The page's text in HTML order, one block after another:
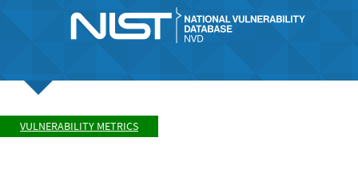
VULNERABILITY METRICS